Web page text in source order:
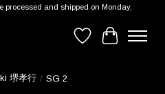
processed and shipped on Monday,
WishlistCart
堺孝行 / SG 2